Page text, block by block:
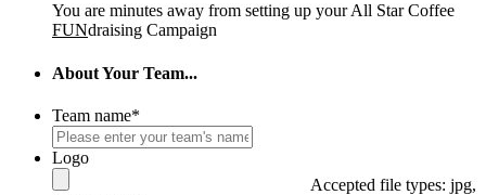
You are minutes away from setting up your All Star Coffee
FUNdraising Campaign
About Your Team...
Team name*
Logo
Accepted file types: jpg,